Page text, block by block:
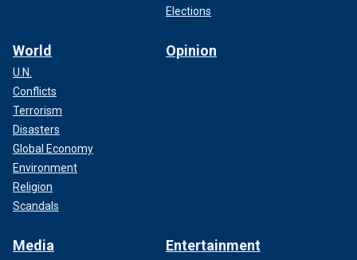
Elections
World
U.N.
Conflicts
Terrorism
Disasters
Global Economy
Environment
Religion
Scandals
Opinion
Media Entertainment